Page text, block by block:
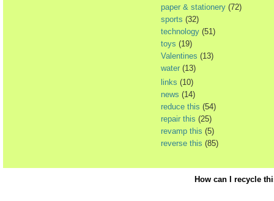
paper & stationery (72)
sports (32)
technology (51)
toys (19)
Valentines (13)
water (13)
links (10)
news (14)
reduce this (54)
repair this (25)
revamp this (5)
reverse this (85)
How can I recycle